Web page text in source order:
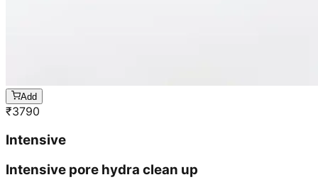
Add
₹3790
Intensive
Intensive pore hydra clean up